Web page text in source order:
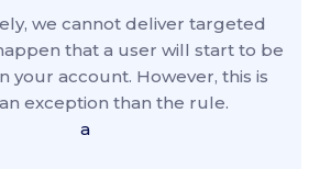
we cannot deliver targeted
that a user will start to be
your account. However, this is
exception than the rule.
a